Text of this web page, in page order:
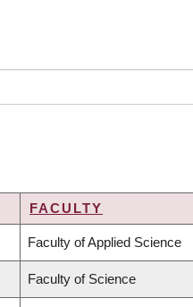
FACULTY
Faculty of Applied Science
Faculty of Science